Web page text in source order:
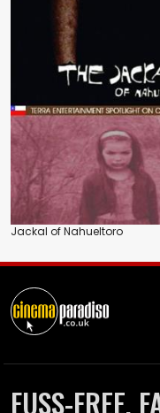
Jackal of Nahueltoro
FUSS-FREE,